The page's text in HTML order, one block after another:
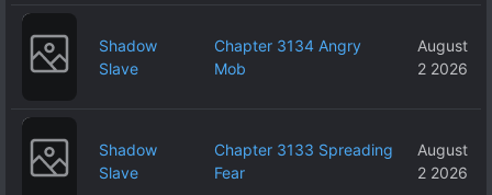
Shadow
Slave
Chapter 3134 Angry
Mob
August
2 2026
Shadow
Slave
Chapter 3133 Spreading
Fear
August
2 2026